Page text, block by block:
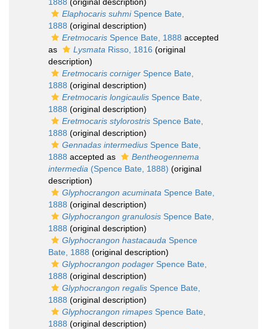
Elaphocaris suhmiSpence Bate,
1888 (original description)
Eretmocaris Spence Bate, 1888 accepted
as
Lysmata Risso, 1816 (original
description)
Eretmocaris corniger Spence Bate,
1888 (original description)
Eretmocaris longicaulis Spence Bate,
1888 (original description)
Eretmocaris stylorostris Spence Bate,
1888 (original description)
Gennadas intermedius Spence Bate,
1888 accepted as
Bentheogennema
intermedia (Spence Bate, 1888) (original
description)
Glyphocrangon acuminata Spence Bate,
1888 (original description)
Glyphocrangon granulosis Spence Bate,
1888 (original description)
Glyphocrangon hastacauda Spence
Bate, 1888 (original description)
Glyphocrangon podager Spence Bate,
1888 (original description)
Glyphocrangon regalis Spence Bate,
1888 (original description)
Glyphocrangon rimapes Spence Bate,
1888 (original description)